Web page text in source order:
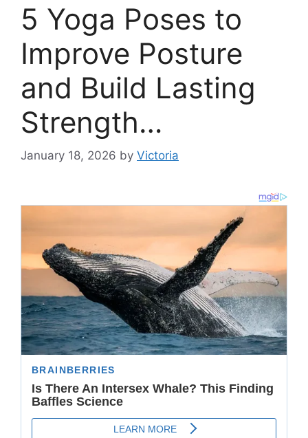
5 Yoga Poses to
Improve Posture
and Build Lasting
Strength…
January 18, 2026 by Victoria